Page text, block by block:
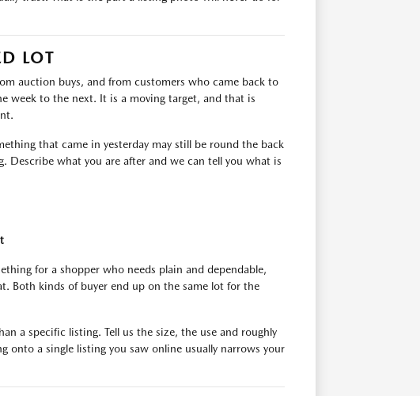
LOT
auction buys, and from customers who came back to
week to the next. It is a moving target, and that is
that came in yesterday may still be round the back
Describe what you are after and we can tell you what is
for a shopper who needs plain and dependable,
Both kinds of buyer end up on the same lot for the
a specific listing. Tell us the size, the use and roughly
a single listing you saw online usually narrows your